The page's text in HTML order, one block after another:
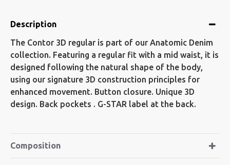
Description
The Contor 3D regular is part of our Anatomic Denim
collection. Featuring a regular fit with a mid waist, it is
designed following the natural shape of the body,
using our signature 3D construction principles for
enhanced movement. Button closure. Unique 3D
design. Back pockets . G-STAR label at the back.
Composition